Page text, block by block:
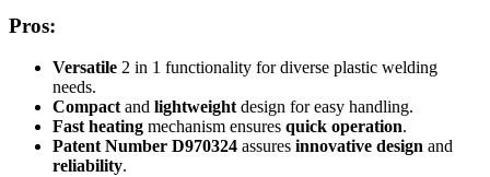
Pros:
Versatile 2 in 1 functionality for diverse plastic welding
needs.
Compactand lightweightdesign for easy handling.
Fast heating mechanism ensures quick operation.
Patent Number D970324 assures innovative design and
reliability.